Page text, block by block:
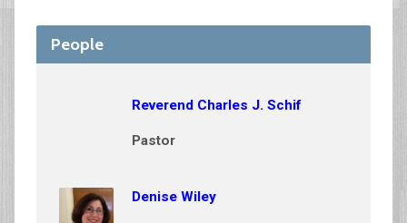
People
Reverend Charles J. Schif
Pastor
Denise Wiley